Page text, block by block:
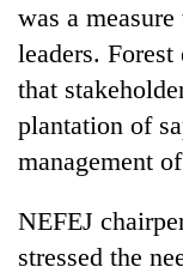
was a
leaders.
that
plantation of
management
NEFEJ
stressed the